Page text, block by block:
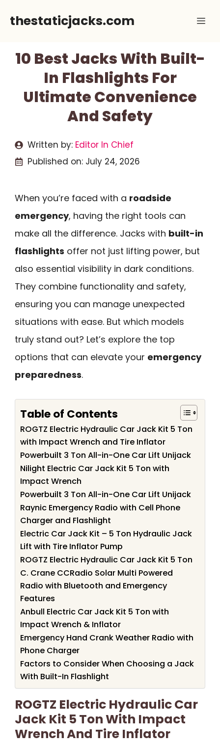
thestaticjacks.com
10 Best Jacks With Built-
In Flashlights For
Ultimate Convenience
And Safety
Written by: Editor In Chief
Published on: July 24, 2026
When you’re faced with a roadside
emergency, having the right tools can
make all the difference. Jacks with built-in
flashlights offer not just lifting power, but
also essential visibility in dark conditions.
They combine functionality and safety,
ensuring you can manage unexpected
situations with ease. But which models
truly stand out? Let’s explore the top
options that can elevate your emergency
preparedness.
Table of Contents
ROGTZ Electric Hydraulic Car Jack Kit 5 Ton
with Impact Wrench and Tire Inflator
Powerbuilt 3 Ton All-in-One Car Lift Unijack
Nilight Electric Car Jack Kit 5 Ton with
Impact Wrench
Powerbuilt 3 Ton All-in-One Car Lift Unijack
Raynic Emergency Radio with Cell Phone
Charger and Flashlight
Electric Car Jack Kit – 5 Ton Hydraulic Jack
Lift with Tire Inflator Pump
ROGTZ Electric Hydraulic Car Jack Kit 5 Ton
C. Crane CCRadio Solar Multi Powered
Radio with Bluetooth and Emergency
Features
Anbull Electric Car Jack Kit 5 Ton with
Impact Wrench & Inflator
Emergency Hand Crank Weather Radio with
Phone Charger
Factors to Consider When Choosing a Jack
With Built-In Flashlight
ROGTZ Electric Hydraulic Car
Jack Kit 5 Ton With Impact
Wrench And Tire Inflator